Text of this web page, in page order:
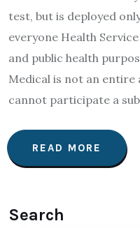
test, but is deployed
everyone Health
and public health
Medical is not an entire
cannot participate a
READ MORE
Search